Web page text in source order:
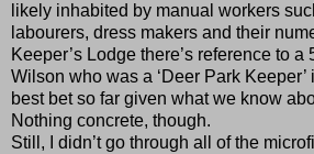
likely inhabited by manual workers
labourers, dress makers and their
Keeper’s Lodge there’s reference to
Wilson who was a ‘Deer Park Keeper’
best bet so far given what we know
Nothing concrete, though.
Still, I didn’t go through all of the